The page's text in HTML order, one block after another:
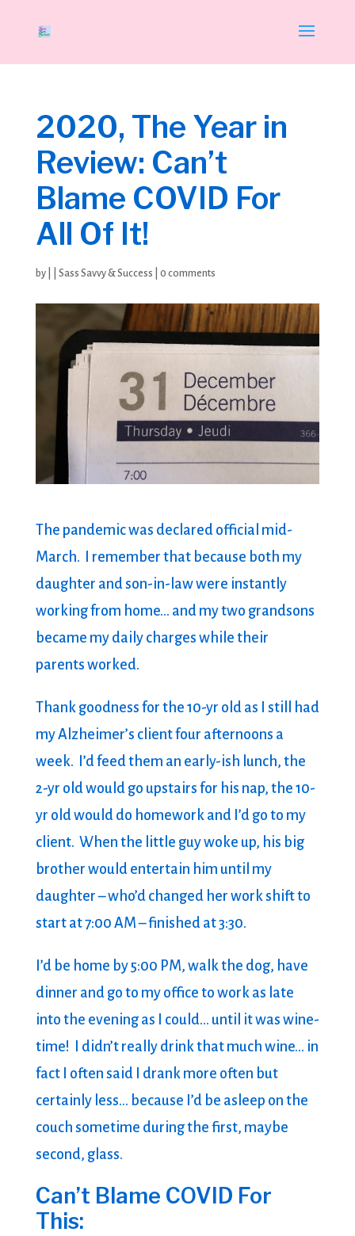
2020, The Year in
Review: Can’t
Blame COVID For
All Of It!
by Sass Savvy & Success 0 comments
The pandemic was declared official mid-
March. I remember that because both my
daughter and son-in-law were instantly
working from home… and my two grandsons
became my daily charges while their
parents worked.
Thank goodness for the 10-yr old as I still had
my Alzheimer’s client four afternoons a
week. I’d feed them an early-ish lunch, the
2-yr old would go upstairs for his nap, the 10-
yr old would do homework and I’d go to my
client. When the little guy woke up, his big
brother would entertain him until my
daughter – who’d changed her work shift to
start at 7:00 AM – finished at 3:30.
I’d be home by 5:00 PM, walk the dog, have
dinner and go to my office to work as late
into the evening as I could… until it was wine-
time! I didn’t really drink that much wine… in
fact I often said I drank more often but
certainly less… because I’d be asleep on the
couch sometime during the first, maybe
second, glass.
Can’t Blame COVID For
This: